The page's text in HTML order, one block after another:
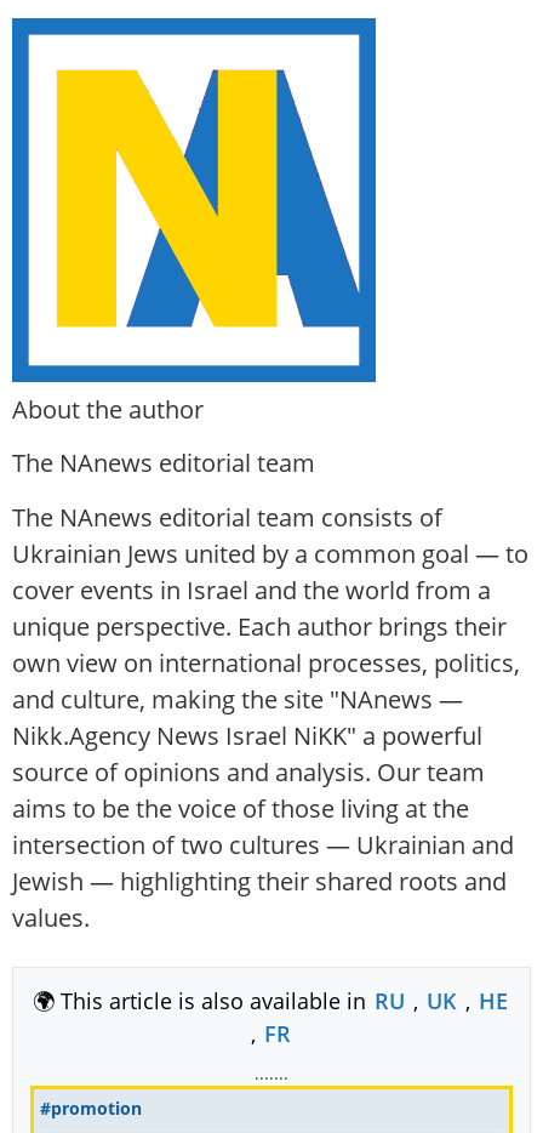
About the author
The NAnews editorial team
The NAnews editorial team consists of
Ukrainian Jews united by a common goal — to
cover events in Israel and the world from a
unique perspective. Each author brings their
own view on international processes, politics,
and culture, making the site "NAnews —
Nikk.Agency News Israel NiKK" a powerful
source of opinions and analysis. Our team
aims to be the voice of those living at the
intersection of two cultures — Ukrainian and
Jewish — highlighting their shared roots and
values.
🌍 This article is also available in RU , UK , HE
, FR
.......
#promotion